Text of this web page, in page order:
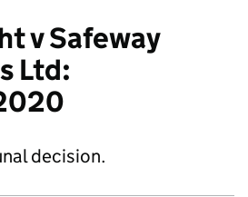
v Safeway
Ltd:
decision.